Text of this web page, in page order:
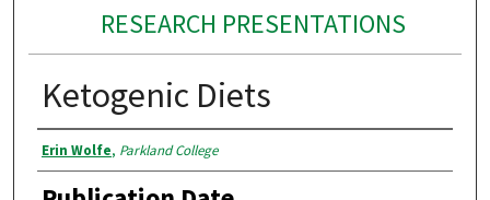
RESEARCH PRESENTATIONS
Ketogenic Diets
Authors
Erin Wolfe, Parkland College